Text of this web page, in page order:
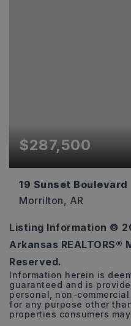
$287,500
19 Sunset Boulevard
Morrilton, AR
3
BEDS
Listing Information ©
Arkansas REALTORS®
Reserved.
Information herein is
guaranteed and is
personal, non-
for any purpose other
properties consumers